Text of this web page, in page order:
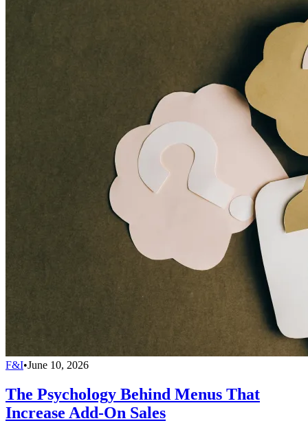
F&I•June 10, 2026
The Psychology Behind Menus That
Increase Add-On Sales